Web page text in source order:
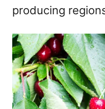
producing